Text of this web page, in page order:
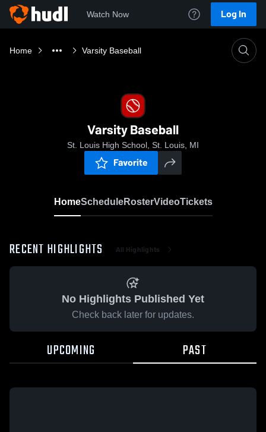
Watch Now Log In
Home Varsity Baseball
Varsity Baseball
St. Louis High School, St. Louis, MI
Favorite
HomeScheduleRosterVideoTickets
RECENT HIGHLIGHTS All Highlights
No Highlights Published Yet
Check back later for updates.
UPCOMING PAST